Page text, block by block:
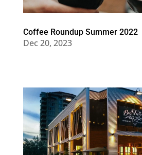
Coffee Roundup Summer 2022
Dec 20, 2023